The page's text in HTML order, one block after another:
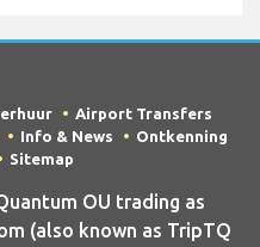
Airport Transfers
Info & News
Ontkenning
Sitemap
OU trading as
(also known as TripTQ